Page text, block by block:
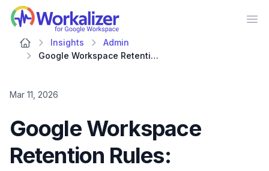
Workalizer
Insights
Admin
Google Workspace Retention Rules: Balancing User Deletions and Google Drive Disk Usage
Mar 11, 2026
Google Workspace
Retention Rules: